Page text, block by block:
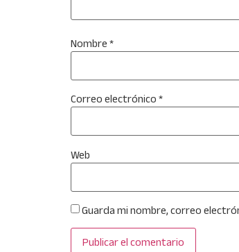
Nombre *
Correo electrónico *
Web
Guarda mi nombre, correo